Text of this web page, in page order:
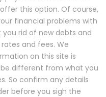
this option. Of course,
financial problems with
you rid of new debts and
and fees. We
on this site is
different from what you
So confirm any details
before you sigh the